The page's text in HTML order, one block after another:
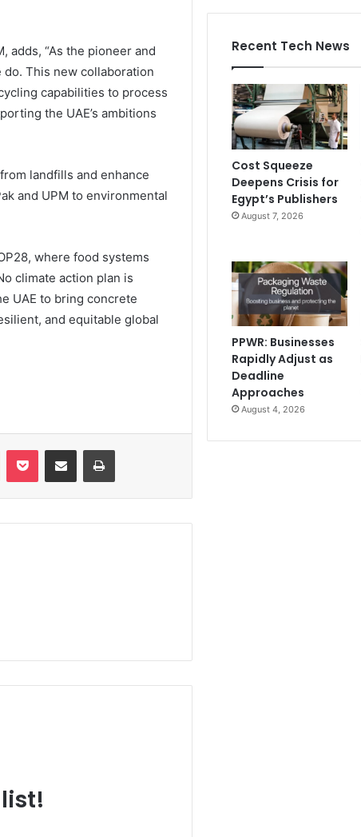
adds, “As the pioneer and
This new collaboration
capabilities to process
the UAE’s ambitions
landfills and enhance
and UPM to environmental
where food systems
climate action plan is
UAE to bring concrete
and equitable global
Odnoklassniki
Pocket Share via Email Print
Recent Tech News
Cost Squeeze
Deepens Crisis for
Egypt’s Publishers
August 7, 2026
PPWR: Businesses
Rapidly Adjust as
Deadline
Approaches
August 4, 2026